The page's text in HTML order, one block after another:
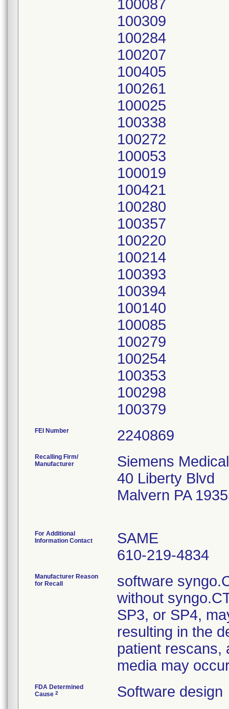
100087
100309
100284
100207
100405
100261
100025
100338
100272
100053
100019
100421
100280
100357
100220
100214
100393
100394
100140
100085
100279
100254
100353
100298
FEI Number
Recalling Firm/
Manufacturer
Siemens
40 Liberty Blvd
Malvern PA
For Additional
Information Contact
SAME
610-219-4834
Manufacturer Reason
for Recall
software
without
SP3, or SP4,
resulting in the
patient rescans,
media may
FDA Determined
Cause 2 Software design